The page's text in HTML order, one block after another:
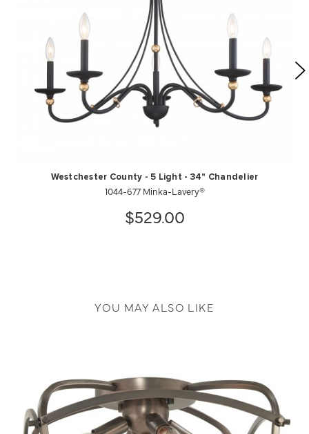
Westchester County - 5 Light - 34" Chandelier
1044-677 Minka-Lavery®
$529.00
YOU MAY ALSO LIKE